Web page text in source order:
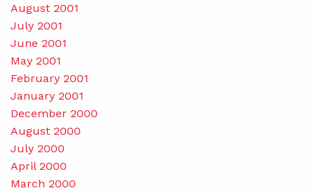
August 2001
July 2001
June 2001
May 2001
February 2001
January 2001
December 2000
August 2000
July 2000
April 2000
March 2000